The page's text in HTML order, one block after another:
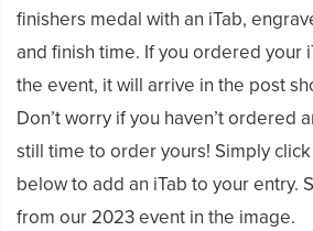
finishers medal with an iTab,
and finish time. If you ordered your
the event, it will arrive in the post
Don’t worry if you haven’t ordered
still time to order yours! Simply
below to add an iTab to your entry.
from our 2023 event in the image.